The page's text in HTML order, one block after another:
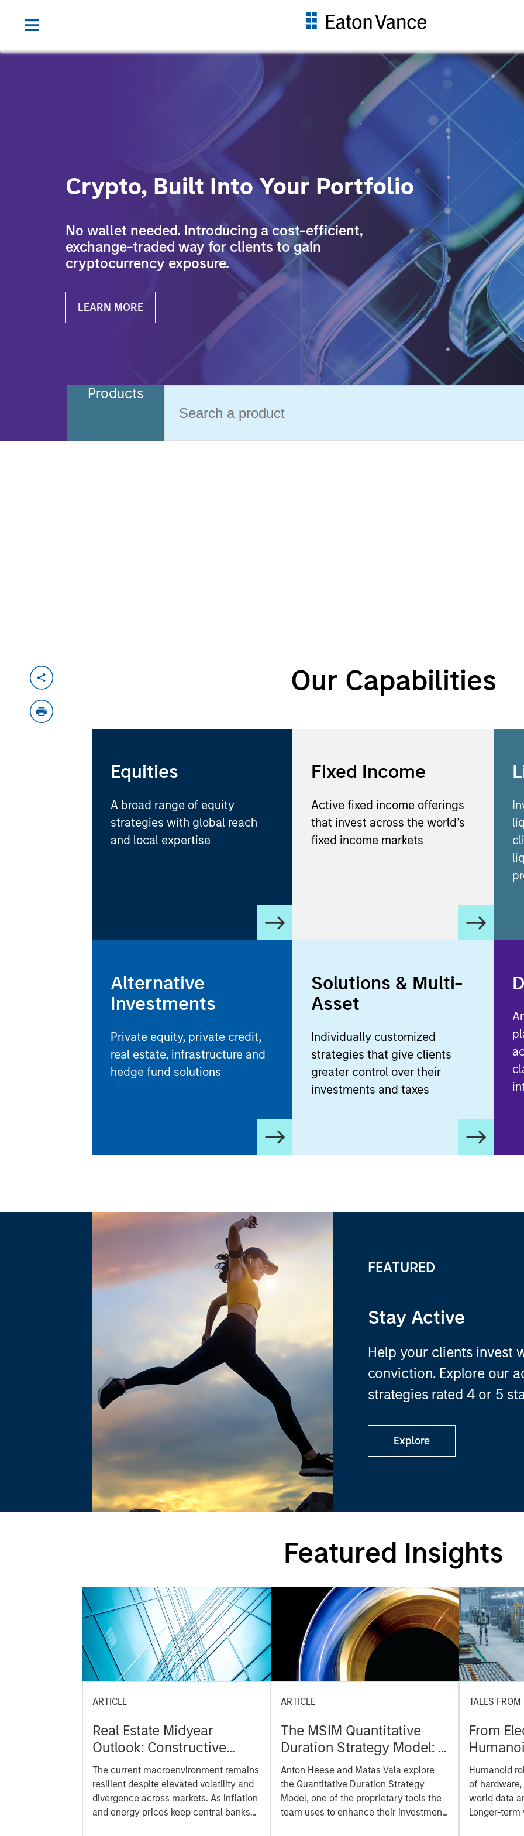
Crypto, Built Into Your Portfolio
No wallet needed. Introducing a cost-efficient,
exchange-traded way for clients to gain
cryptocurrency exposure.
LEARN MORE
Products
Our Capabilities
Equities
A broad range of equity
strategies with global reach
and local expertise
Fixed Income
Active fixed income offerings
that invest across the world’s
fixed income markets
Alternative
Investments
Private equity, private credit,
real estate, infrastructure and
hedge fund solutions
Solutions & Multi-
Asset
Individually customized
strategies that give clients
greater control over their
investments and taxes
FEATURED
Stay Active
Help your clients invest
conviction. Explore our
strategies rated 4 or 5
Explore
Featured Insights
ARTICLE
Real Estate Midyear
Outlook: Constructive
Amid Fluid Backdrop
The current macroenvironment remains
resilient despite elevated volatility and
divergence across markets. As inflation
and energy prices keep central banks
ARTICLE
The MSIM Quantitative
Duration Strategy Model: A
Factor-Based Approach to
Managing Interest Rates
Anton Heese and Matas Vala explore
the Quantitative Duration Strategy
Model, one of the proprietary tools the
team uses to enhance their investment
TALES
From
Humanoid
of
world data
Longer-term